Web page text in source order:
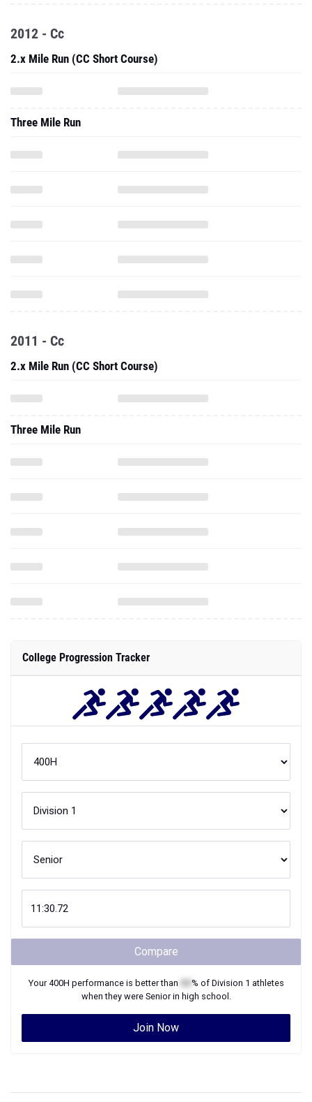
2012 - Cc
2.x Mile Run (CC Short Course)
Three Mile Run
2011 - Cc
2.x Mile Run (CC Short Course)
Three Mile Run
College Progression Tracker
Compare
Your400H performance is better than % of Division 1 athletes
when they were Seniorin high school.
Join Now